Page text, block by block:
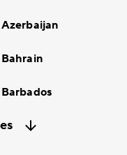
Azerbaijan
Bahrain
Barbados